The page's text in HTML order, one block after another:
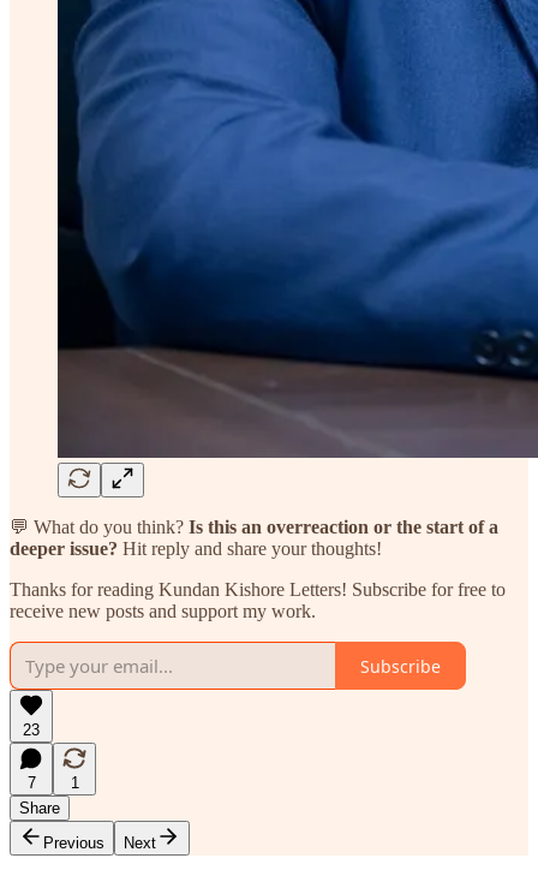
💬 What do you think? Is this an overreaction or the start of a
deeper issue? Hit reply and share your thoughts!
Thanks for reading Kundan Kishore Letters! Subscribe for free to
receive new posts and support my work.
Subscribe
23
7
1
Share
Previous
Next